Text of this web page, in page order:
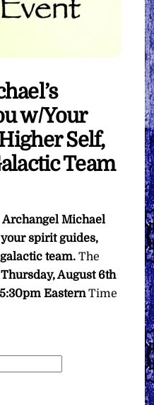
w/Your
Self,
Team
Archangel Michael
spirit guides,
team.The
Thursday, August 6th
EasternTime